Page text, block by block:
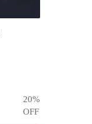
20%
OFF